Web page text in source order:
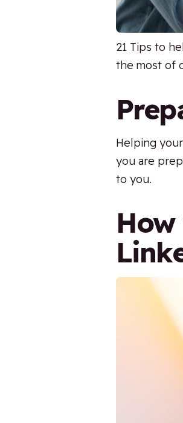
21 Tips to
the most of
Helping
you are
to you.